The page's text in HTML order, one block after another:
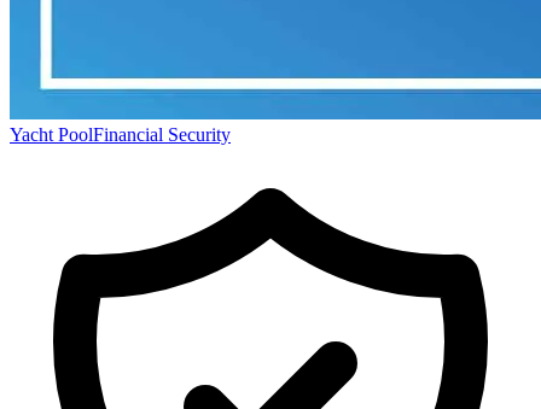
Yacht PoolFinancial Security